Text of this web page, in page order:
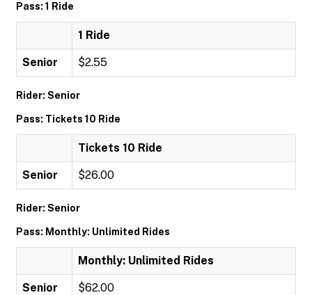
Pass: 1 Ride
1 Ride
Senior $2.55
Rider: Senior
Pass: Tickets 10 Ride
Tickets 10 Ride
Senior $26.00
Rider: Senior
Pass: Monthly: Unlimited Rides
Monthly: Unlimited Rides
Senior $62.00